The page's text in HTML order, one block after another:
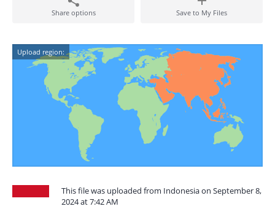
Share options Save to My Files
Upload region:
This file was uploaded from Indonesia on September 8,
2024 at 7:42 AM